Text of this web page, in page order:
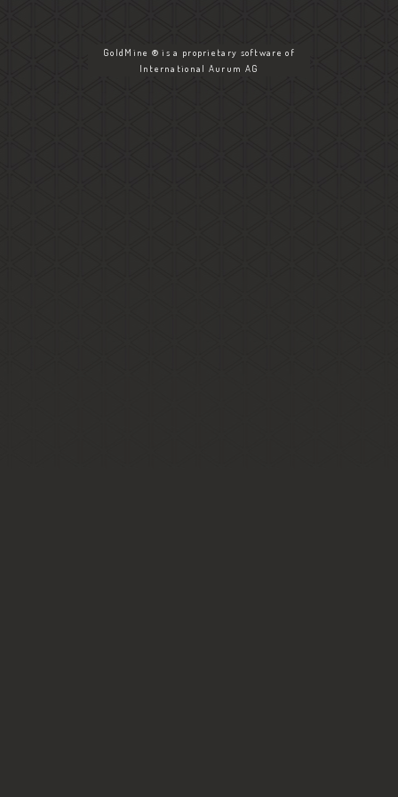
GoldMine ® is a proprietary software of
International Aurum AG